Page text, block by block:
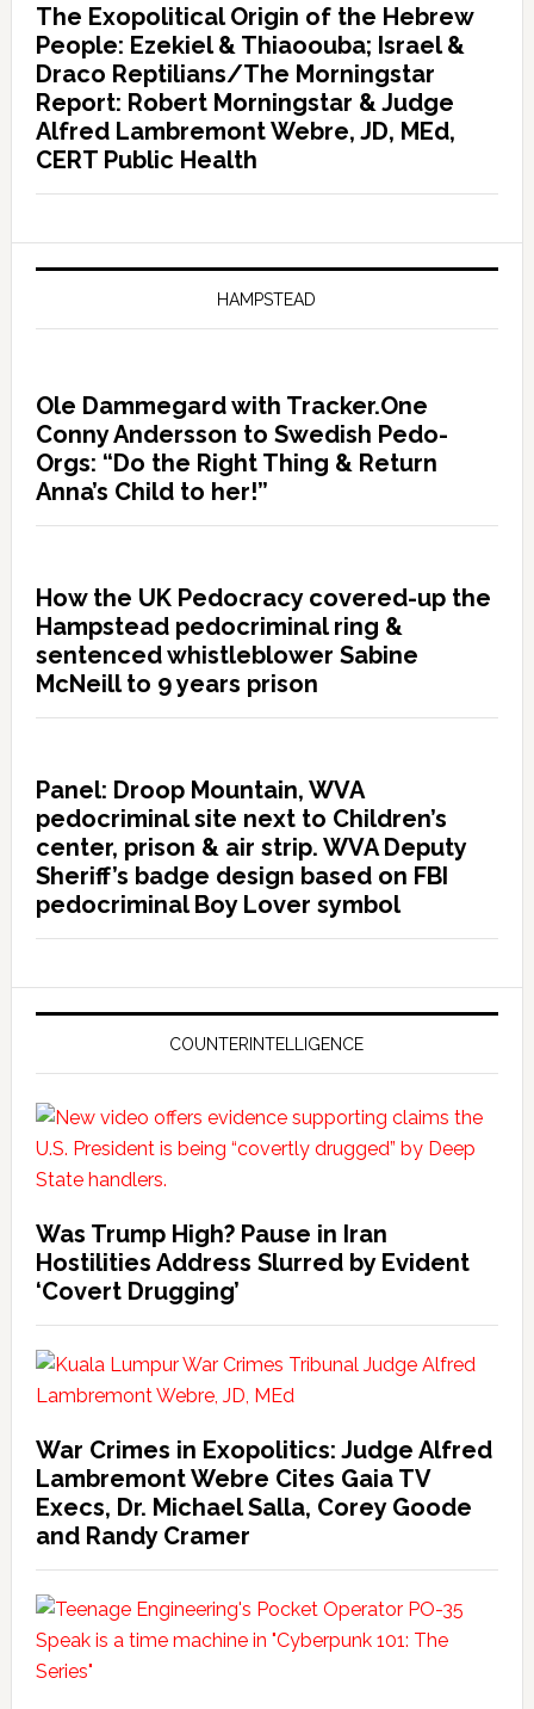
The Exopolitical Origin of the Hebrew
People: Ezekiel & Thiaoouba; Israel &
Draco Reptilians/The Morningstar
Report: Robert Morningstar & Judge
Alfred Lambremont Webre, JD, MEd,
CERT Public Health
HAMPSTEAD
Ole Dammegard with Tracker.One
Conny Andersson to Swedish Pedo-
Orgs: “Do the Right Thing & Return
Anna’s Child to her!”
How the UK Pedocracy covered-up the
Hampstead pedocriminal ring &
sentenced whistleblower Sabine
McNeill to 9 years prison
Panel: Droop Mountain, WVA
pedocriminal site next to Children’s
center, prison & air strip. WVA Deputy
Sheriff’s badge design based on FBI
pedocriminal Boy Lover symbol
COUNTERINTELLIGENCE
Was Trump High? Pause in Iran
Hostilities Address Slurred by Evident
‘Covert Drugging’
War Crimes in Exopolitics: Judge Alfred
Lambremont Webre Cites Gaia TV
Execs, Dr. Michael Salla, Corey Goode
and Randy Cramer